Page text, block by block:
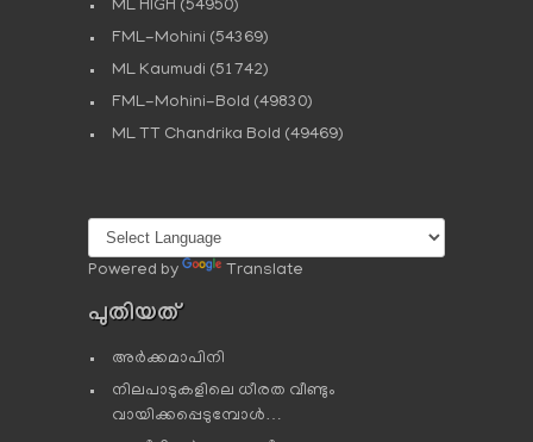
ML HIGH (54950)
FML-Mohini (54369)
ML Kaumudi (51742)
FML-Mohini-Bold (49830)
ML TT Chandrika Bold (49469)
Powered by Translate
പുതിയത്
അർക്കമാപിനി
നിലപാടുകളിലെ ധീരത വീണ്ടും
വായിക്കപ്പെടുമ്പോള്‍…